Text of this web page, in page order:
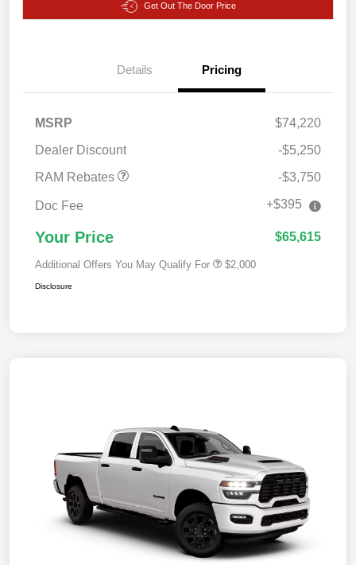
Get Out The Door Price
Details Pricing
MSRP
$74,220
Dealer Discount
-$5,250
RAM Rebates
2026 National Engine
-$3,750
Doc Fee +$395
Your Price $65,615
Additional Offers You May Qualify For $2,000
Disclosure